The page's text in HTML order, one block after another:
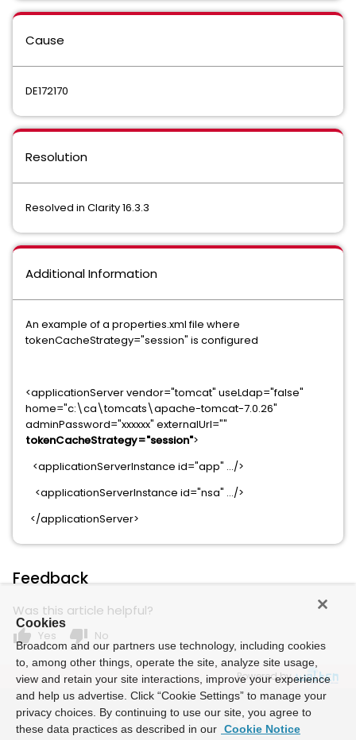
Cause
DE172170
Resolution
Resolved in Clarity 16.3.3
Additional Information
An example of a properties.xml file where
tokenCacheStrategy="session" is configured
<applicationServer vendor="tomcat" useLdap="false"
home="c:\ca\tomcats\apache-tomcat-7.0.26"
adminPassword="xxxxxx" externalUrl=""
tokenCacheStrategy="session">
<applicationServerInstance id="app" …/>
<applicationServerInstance id="nsa" …/>
</applicationServer>
Feedback
Was this article helpful?
thumb_up Yes thumb_down No
Powered by
Cookies
Broadcom and our partners use technology, including cookies
to, among other things, operate the site, analyze site usage,
view and retain your site interactions, improve your experience
and help us advertise. Click “Cookie Settings” to manage your
privacy choices. By continuing to use our site, you agree to
these data practices as described in our Cookie Notice